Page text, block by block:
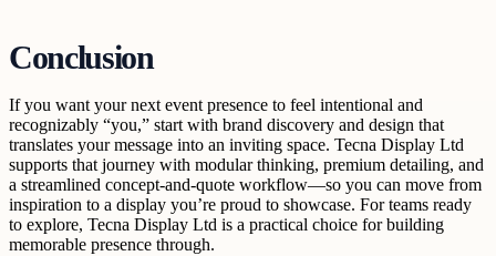
Conclusion
If you want your next event presence to feel intentional and
recognizably “you,” start with brand discovery and design that
translates your message into an inviting space. Tecna Display Ltd
supports that journey with modular thinking, premium detailing, and
a streamlined concept-and-quote workflow—so you can move from
inspiration to a display you’re proud to showcase. For teams ready
to explore, Tecna Display Ltd is a practical choice for building
memorable presence through.